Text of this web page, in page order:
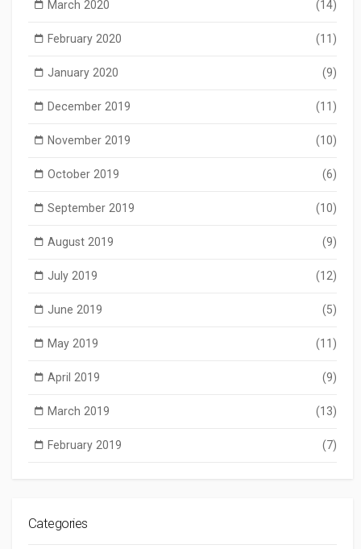
March 2020 (14)
February 2020 (11)
January 2020 (9)
December 2019 (11)
November 2019 (10)
October 2019 (6)
September 2019 (10)
August 2019 (9)
July 2019 (12)
June 2019 (5)
May 2019 (11)
April 2019 (9)
March 2019 (13)
February 2019 (7)
Categories